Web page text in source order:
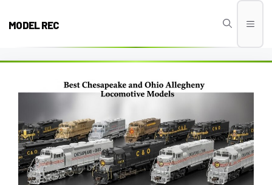
MODEL REC